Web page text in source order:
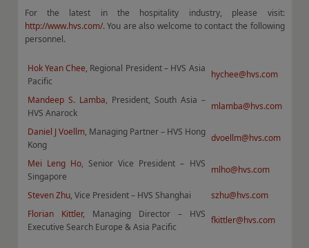
For the latest in the hospitality industry, please visit:
http://www.hvs.com/. You are also welcome to contact the following
personnel.
Hok Yean Chee, Regional President – HVS Asia
Pacific
hychee@hvs.com
Mandeep S. Lamba, President, South Asia –
HVS Anarock
mlamba@hvs.com
Daniel J Voellm, Managing Partner – HVS Hong
Kong
dvoellm@hvs.com
Mei Leng Ho, Senior Vice President – HVS
Singapore
mlho@hvs.com
Steven Zhu, Vice President – HVS Shanghai
szhu@hvs.com
Florian Kittler, Managing Director – HVS
Executive Search Europe & Asia Pacific
fkittler@hvs.com